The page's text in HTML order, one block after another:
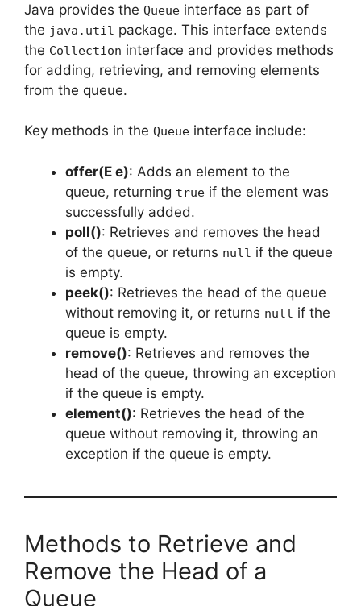
Java provides the Queue interface as part of
the java.util package. This interface extends
the Collection interface and provides methods
for adding, retrieving, and removing elements
from the queue.
Key methods in the Queue interface include:
offer(E e): Adds an element to the
queue, returning true if the element was
successfully added.
poll(): Retrieves and removes the head
of the queue, or returns null if the queue
is empty.
peek(): Retrieves the head of the queue
without removing it, or returns null if the
queue is empty.
remove(): Retrieves and removes the
head of the queue, throwing an exception
if the queue is empty.
element(): Retrieves the head of the
queue without removing it, throwing an
exception if the queue is empty.
Methods to Retrieve and
Remove the Head of a
Queue